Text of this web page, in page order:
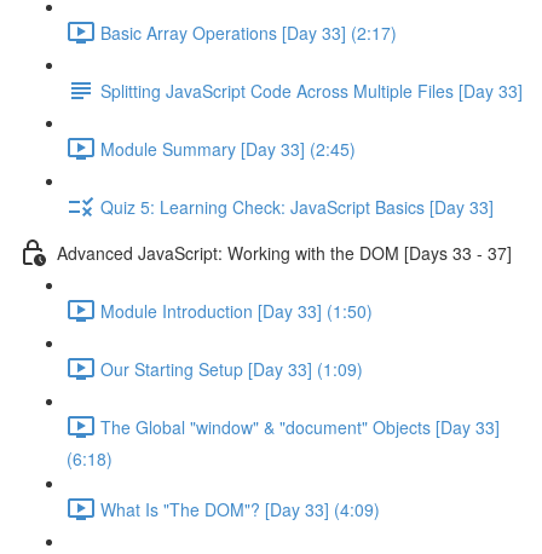
Basic Array Operations [Day 33] (2:17)
Splitting JavaScript Code Across Multiple Files [Day 33]
Module Summary [Day 33] (2:45)
Quiz 5: Learning Check: JavaScript Basics [Day 33]
Advanced JavaScript: Working with the DOM [Days 33 - 37]
Module Introduction [Day 33] (1:50)
Our Starting Setup [Day 33] (1:09)
The Global "window" & "document" Objects [Day 33]
(6:18)
What Is "The DOM"? [Day 33] (4:09)